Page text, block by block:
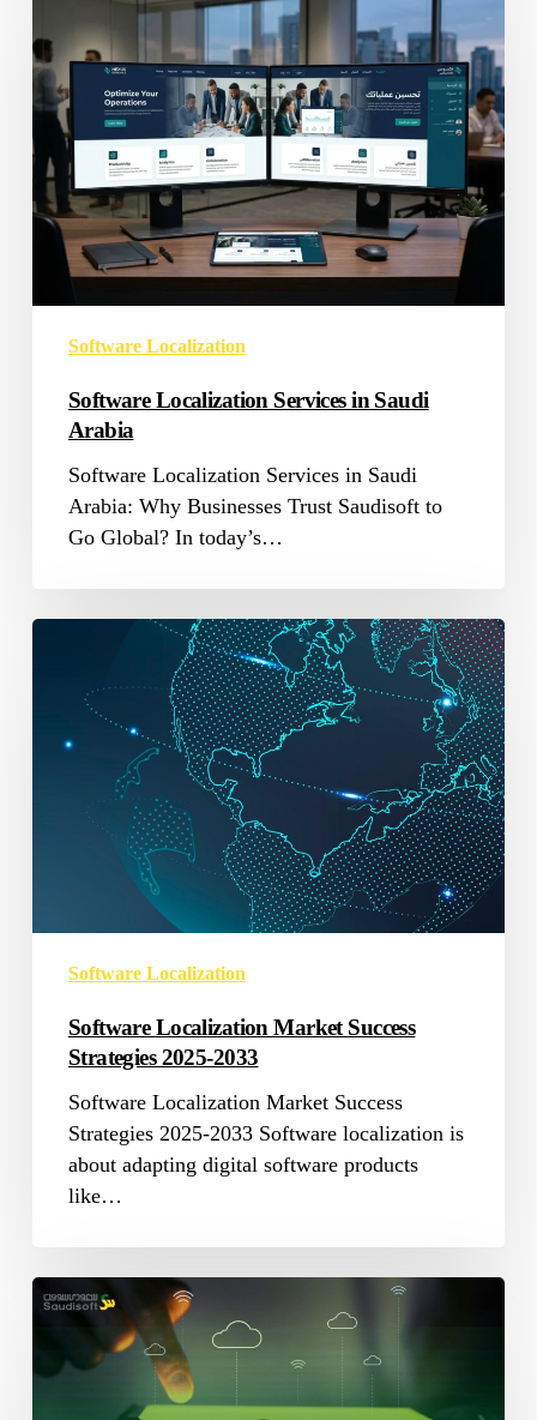
Services
in
Saudi
Arabia
Software Localization
Software Localization Services in Saudi
Arabia
Software Localization Services in Saudi
Arabia: Why Businesses Trust Saudisoft to
Go Global? In today’s…
Market
Strategies
Software Localization
Software Localization Market Success
Strategies 2025-2033
Software Localization Market Success
Strategies 2025-2033 Software localization is
about adapting digital software products
like…
SaaS
Internationalization: